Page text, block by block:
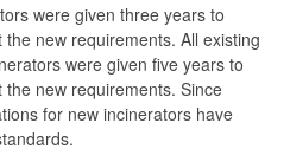
were given three years to
new requirements. All existing
were given five years to
new requirements. Since
for new incinerators have